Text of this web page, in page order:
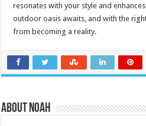
resonates with your style and
outdoor oasis awaits, and with the
from becoming a reality.
About Noah